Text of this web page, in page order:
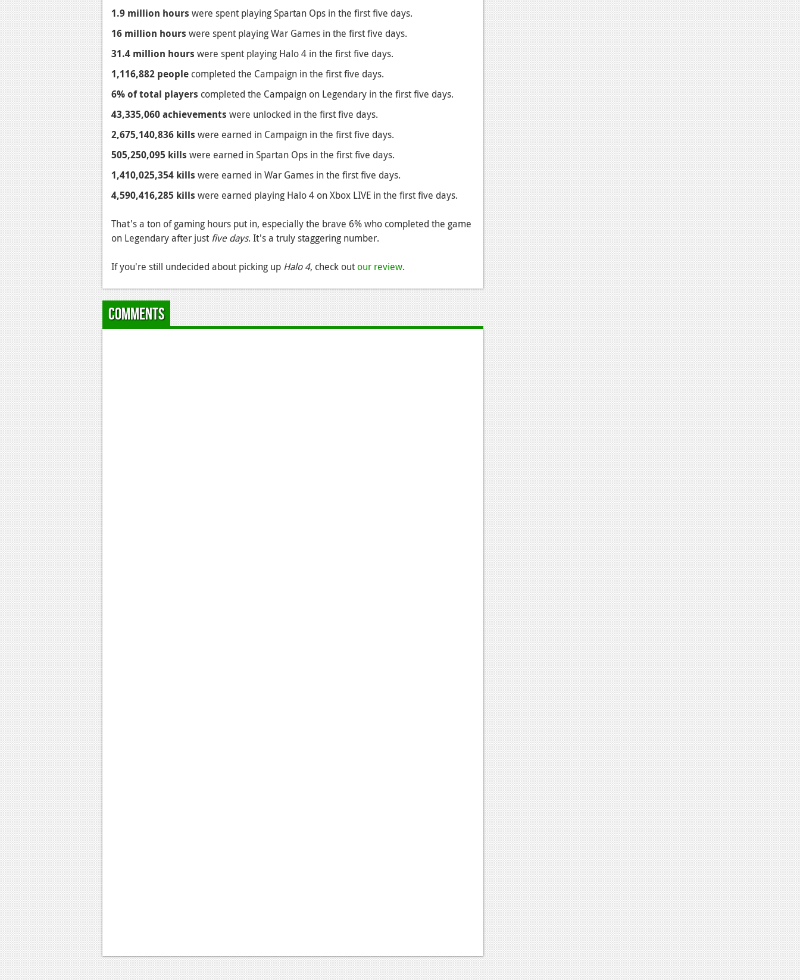
1.9 million hours were spent playing Spartan Ops in the first five days.
16 million hours were spent playing War Games in the first five days.
31.4 million hours were spent playing Halo 4 in the first five days.
1,116,882 people completed the Campaign in the first five days.
6% of total players completed the Campaign on Legendary in the first five days.
43,335,060 achievements were unlocked in the first five days.
2,675,140,836 kills were earned in Campaign in the first five days.
505,250,095 kills were earned in Spartan Ops in the first five days.
1,410,025,354 kills were earned in War Games in the first five days.
4,590,416,285 kills were earned playing Halo 4 on Xbox LIVE in the first five days.
That's a ton of gaming hours put in, especially the brave 6% who completed the game
on Legendary after just five days. It's a truly staggering number.
If you're still undecided about picking up Halo 4, check out our review.
Comments